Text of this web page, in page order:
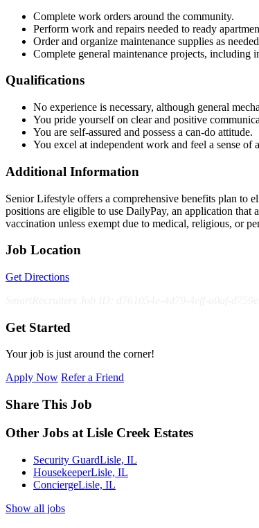
Complete work orders around the community.
Perform work and repairs needed to ready
Order and organize maintenance supplies as
Complete general maintenance projects, including
Qualifications
No experience is necessary, although general
You pride yourself on clear and positive
You are self-assured and possess a can-do attitude.
You excel at independent work and feel a sense
Additional Information
Senior Lifestyle offers a comprehensive benefits plan to
positions are eligible to use DailyPay, an application
vaccination unless exempt due to medical, religious, or
Job Location
Get Directions
Get Started
Your job is just around the corner!
Apply Now Refer a Friend
Share This Job
Other Jobs at Lisle Creek Estates
Security GuardLisle, IL
HousekeeperLisle, IL
ConciergeLisle, IL
Show all jobs